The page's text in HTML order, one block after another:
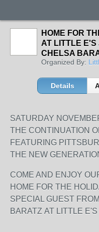
HOME FOR
AT LITTLE
CHELSA
Organized By:
Details
SATURDAY
THE CONTINUATION
FEATURING
THE NEW
COME AND ENJOY
HOME FOR THE
SPECIAL GUEST
BARATZ AT LITTLE